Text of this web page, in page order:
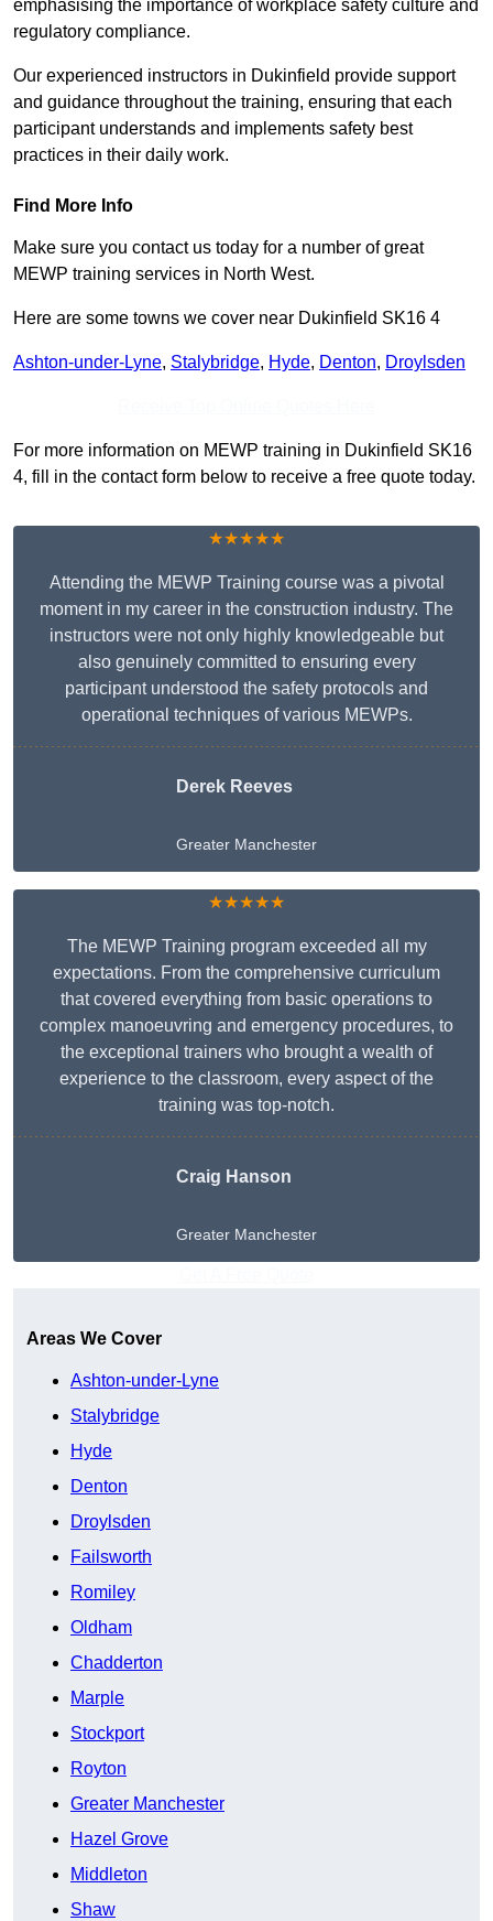
emphasising the importance of workplace safety culture and
regulatory compliance.
Our experienced instructors in Dukinfield provide support
and guidance throughout the training, ensuring that each
participant understands and implements safety best
practices in their daily work.
Find More Info
Make sure you contact us today for a number of great
MEWP training services in North West.
Here are some towns we cover near Dukinfield SK16 4
Ashton-under-Lyne, Stalybridge, Hyde, Denton, Droylsden
For more information on MEWP training in Dukinfield SK16
4, fill in the contact form below to receive a free quote today.
★★★★★
Attending the MEWP Training course was a pivotal
moment in my career in the construction industry. The
instructors were not only highly knowledgeable but
also genuinely committed to ensuring every
participant understood the safety protocols and
operational techniques of various MEWPs.
Derek Reeves
Greater Manchester
★★★★★
The MEWP Training program exceeded all my
expectations. From the comprehensive curriculum
that covered everything from basic operations to
complex manoeuvring and emergency procedures, to
the exceptional trainers who brought a wealth of
experience to the classroom, every aspect of the
training was top-notch.
Craig Hanson
Greater Manchester
Areas We Cover
Ashton-under-Lyne
Stalybridge
Hyde
Denton
Droylsden
Failsworth
Romiley
Oldham
Chadderton
Marple
Stockport
Royton
Greater Manchester
Hazel Grove
Middleton
Shaw